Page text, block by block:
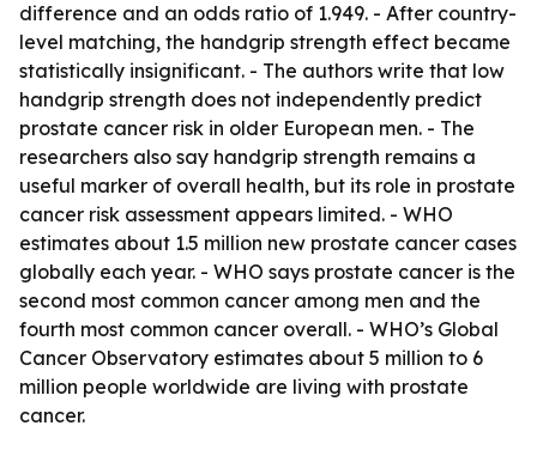
difference and an odds ratio of 1.949. - After country-
level matching, the handgrip strength effect became
statistically insignificant. - The authors write that low
handgrip strength does not independently predict
prostate cancer risk in older European men. - The
researchers also say handgrip strength remains a
useful marker of overall health, but its role in prostate
cancer risk assessment appears limited. - WHO
estimates about 1.5 million new prostate cancer cases
globally each year. - WHO says prostate cancer is the
second most common cancer among men and the
fourth most common cancer overall. - WHO’s Global
Cancer Observatory estimates about 5 million to 6
million people worldwide are living with prostate
cancer.